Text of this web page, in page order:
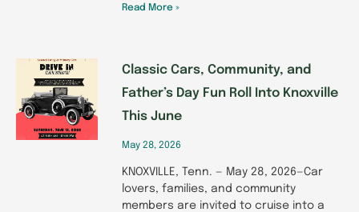
Read More »
Classic Cars, Community, and
Father’s Day Fun Roll Into Knoxville
This June
May 28, 2026
KNOXVILLE, Tenn. — May 28, 2026—Car
lovers, families, and community
members are invited to cruise into a